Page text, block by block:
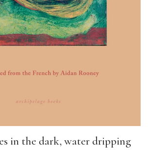
in the dark, water dripping